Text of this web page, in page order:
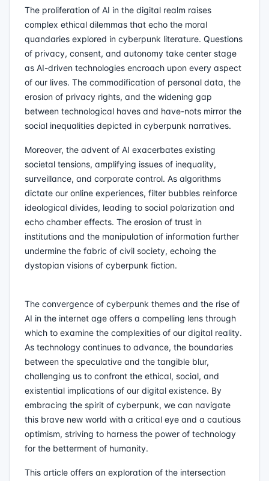
The proliferation of AI in the digital realm raises
complex ethical dilemmas that echo the moral
quandaries explored in cyberpunk literature. Questions
of privacy, consent, and autonomy take center stage
as AI-driven technologies encroach upon every aspect
of our lives. The commodification of personal data, the
erosion of privacy rights, and the widening gap
between technological haves and have-nots mirror the
social inequalities depicted in cyberpunk narratives.
Moreover, the advent of AI exacerbates existing
societal tensions, amplifying issues of inequality,
surveillance, and corporate control. As algorithms
dictate our online experiences, filter bubbles reinforce
ideological divides, leading to social polarization and
echo chamber effects. The erosion of trust in
institutions and the manipulation of information further
undermine the fabric of civil society, echoing the
dystopian visions of cyberpunk fiction.
The convergence of cyberpunk themes and the rise of
AI in the internet age offers a compelling lens through
which to examine the complexities of our digital reality.
As technology continues to advance, the boundaries
between the speculative and the tangible blur,
challenging us to confront the ethical, social, and
existential implications of our digital existence. By
embracing the spirit of cyberpunk, we can navigate
this brave new world with a critical eye and a cautious
optimism, striving to harness the power of technology
for the betterment of humanity.
This article offers an exploration of the intersection